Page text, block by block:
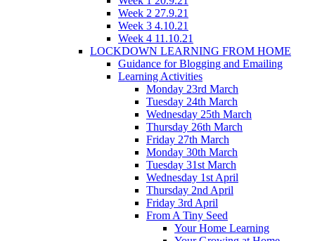
Week 2 27.9.21
Week 3 4.10.21
Week 4 11.10.21
LOCKDOWN LEARNING FROM HOME
Guidance for Blogging and Emailing
Learning Activities
Monday 23rd March
Tuesday 24th March
Wednesday 25th March
Thursday 26th March
Friday 27th March
Monday 30th March
Tuesday 31st March
Wednesday 1st April
Thursday 2nd April
Friday 3rd April
From A Tiny Seed
Your Home Learning